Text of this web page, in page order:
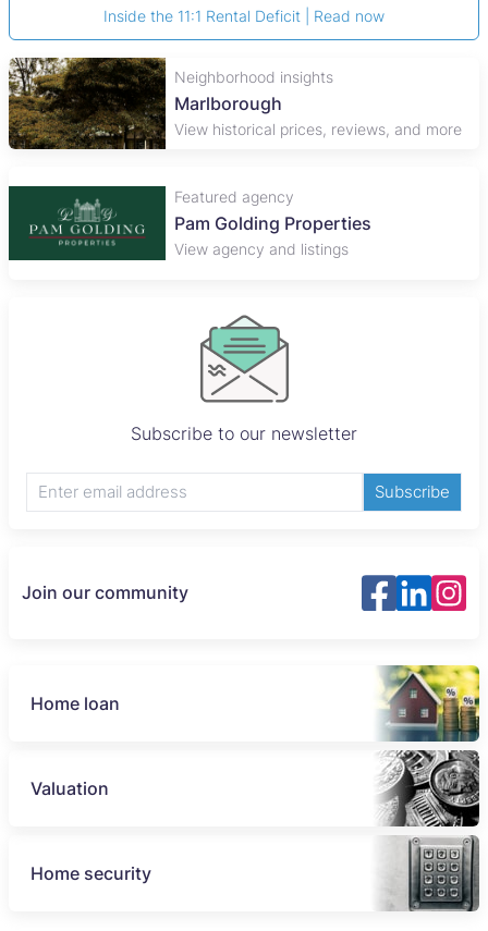
Inside the 11:1 Rental Deficit | Read now
Neighborhood insights
Marlborough
View historical prices, reviews, and more
Featured agency
John Pocock and Company
View agency and listings
Subscribe to our newsletter
Subscribe
Join our community
Home loan
Valuation
Home security